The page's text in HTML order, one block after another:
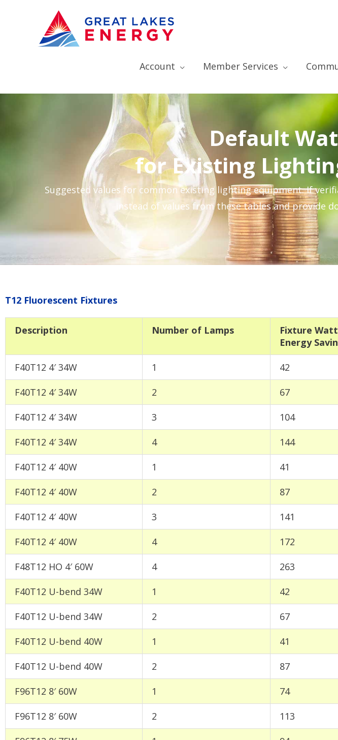
Account Member Services
Default
for Existing
Suggested values for common existing lighting equipment. If
instead of values from these tables and provide
T12 Fluorescent Fixtures
Description Number of Lamps
Fixture
Energy
F40T12 4′ 34W 1 42
F40T12 4′ 34W 2 67
F40T12 4′ 34W 3 104
F40T12 4′ 34W 4 144
F40T12 4′ 40W 1 41
F40T12 4′ 40W 2 87
F40T12 4′ 40W 3 141
F40T12 4′ 40W 4 172
F48T12 HO 4′ 60W 4 263
F40T12 U-bend 34W 1 42
F40T12 U-bend 34W 2 67
F40T12 U-bend 40W 1 41
F40T12 U-bend 40W 2 87
F96T12 8′ 60W 1 74
F96T12 8′ 60W 2 113